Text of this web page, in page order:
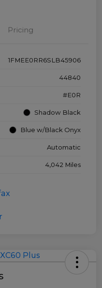
Pricing
1FMEE0RR6SLB45906
44840
#E0R
Shadow Black
Blue w/Black Onyx
Automatic
4,042 Miles